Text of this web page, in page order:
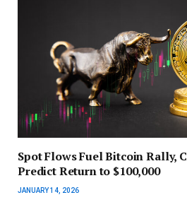
Spot Flows Fuel Bitcoin Rally,
Predict Return to $100,000
JANUARY 14, 2026